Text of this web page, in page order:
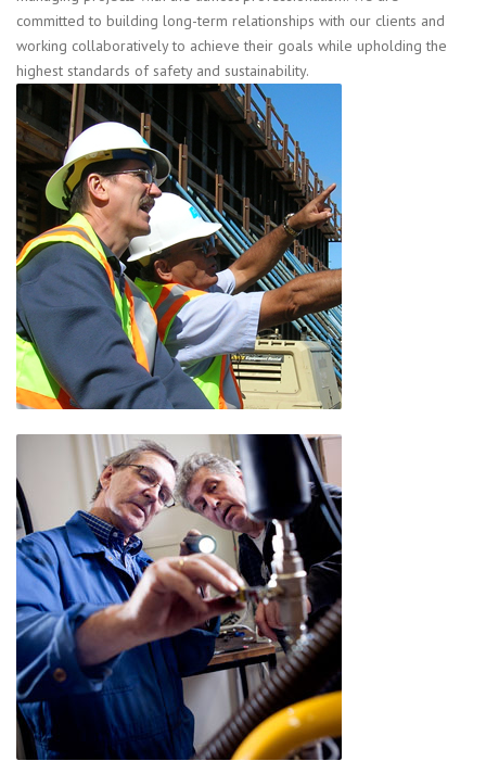
committed to building long-term relationships with our clients and
working collaboratively to achieve their goals while upholding the
highest standards of safety and sustainability.